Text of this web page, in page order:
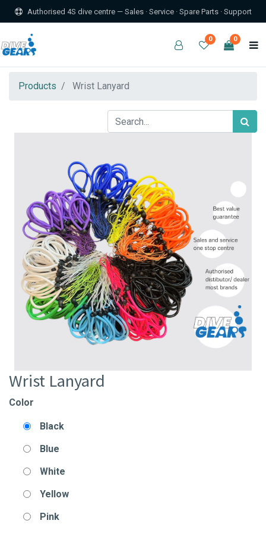
Authorised 4S dive centre — Sales · Service · Spare Parts · Support
0 0
Products Wrist Lanyard
Wrist Lanyard
Color
Black
Blue
White
Yellow
Pink